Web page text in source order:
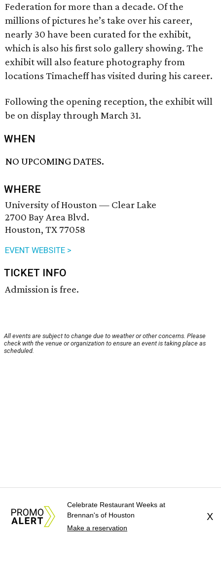
Federation for more than a decade. Of the
millions of pictures he’s take over his career,
nearly 30 have been curated for the exhibit,
which is also his first solo gallery showing. The
exhibit will also feature photography from
locations Timacheff has visited during his career.
Following the opening reception, the exhibit will
be on display through March 31.
WHEN
NO UPCOMING DATES.
WHERE
University of Houston — Clear Lake
2700 Bay Area Blvd.
Houston, TX 77058
EVENT WEBSITE >
TICKET INFO
Admission is free.
All events are subject to change due to weather or other concerns. Please
check with the venue or organization to ensure an event is taking place as
scheduled.
Celebrate Restaurant Weeks at
Brennan's of Houston
Make a reservation
X